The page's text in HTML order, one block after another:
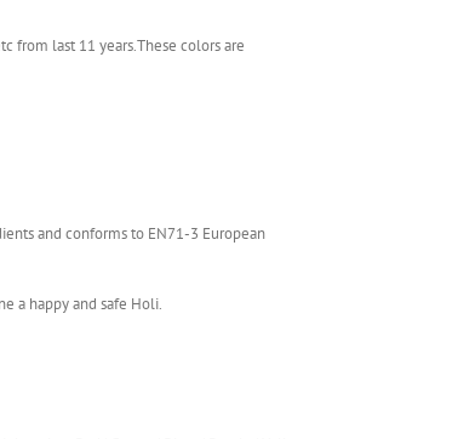
from last 11 years.These colors are
and conforms to EN71-3 European
a happy and safe Holi.